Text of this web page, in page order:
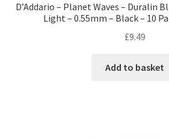
D’Addario – Planet Waves – Duralin
Light – 0.55mm – Black – 10
£9.49
Add to basket